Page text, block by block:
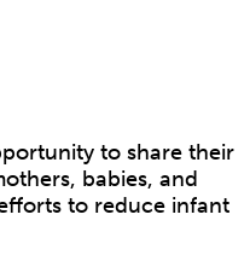
to share their
babies, and
to reduce infant